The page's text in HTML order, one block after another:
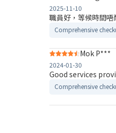
2025-11-10
職員好，等候時間唔
Comprehensive
Mok P***
2024-01-30
Good services
Comprehensive